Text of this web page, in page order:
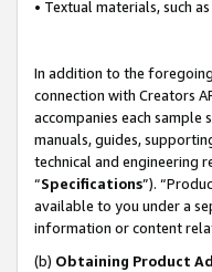
• Textual materials, such
In addition to the
connection with Creators
accompanies each sample
manuals, guides,
technical and engineering
“Specifications”).
available to you under a
information or content
(b) Obtaining Product